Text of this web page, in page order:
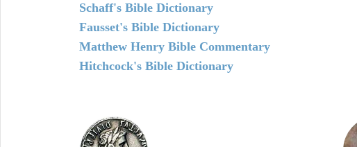
Schaff's Bible Dictionary
Fausset's Bible Dictionary
Matthew Henry Bible Commentary
Hitchcock's Bible Dictionary